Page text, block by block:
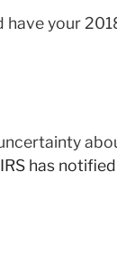
your
IRS has